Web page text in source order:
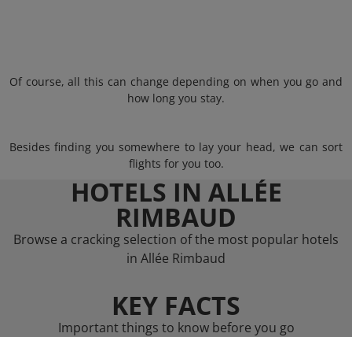
Of course, all this can change depending on when you go and
how long you stay.
Besides finding you somewhere to lay your head, we can sort
flights for you too.
HOTELS IN ALLÉE
RIMBAUD
Browse a cracking selection of the most popular hotels
in Allée Rimbaud
KEY FACTS
Important things to know before you go